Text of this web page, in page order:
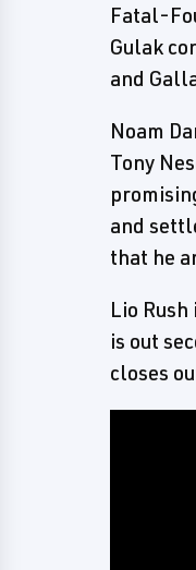
Fatal-
Gulak
and
Noam
Tony
and
that he
Lio
is out
closes